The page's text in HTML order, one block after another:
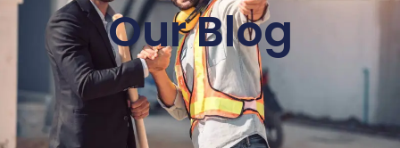
Our Blog